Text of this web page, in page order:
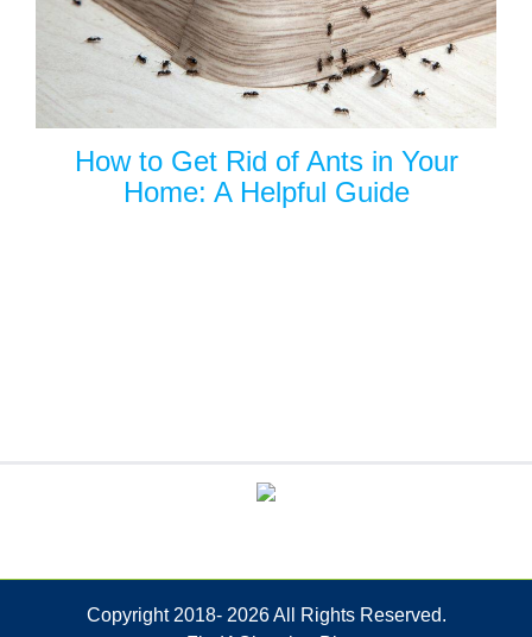
How to Get Rid of Ants in Your
Home: A Helpful Guide
Copyright 2018- 2026 All Rights Reserved.